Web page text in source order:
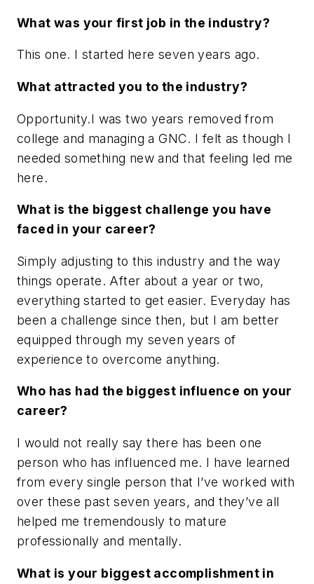
What was your first job in the industry?
This one. I started here seven years ago.
What attracted you to the industry?
Opportunity.I was two years removed from
college and managing a GNC. I felt as though I
needed something new and that feeling led me
here.
What is the biggest challenge you have
faced in your career?
Simply adjusting to this industry and the way
things operate. After about a year or two,
everything started to get easier. Everyday has
been a challenge since then, but I am better
equipped through my seven years of
experience to overcome anything.
Who has had the biggest influence on your
career?
I would not really say there has been one
person who has influenced me. I have learned
from every single person that I’ve worked with
over these past seven years, and they’ve all
helped me tremendously to mature
professionally and mentally.
What is your biggest accomplishment in